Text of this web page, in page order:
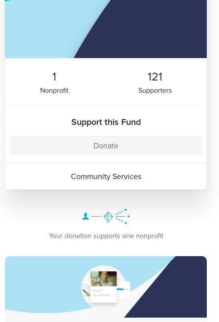
1
Nonprofit
121
Supporters
Support this Fund
Donate
Community Services
Your donation supports one nonprofit